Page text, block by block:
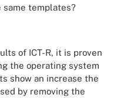
same templates?
of ICT-R, it is proven
the operating system
show an increase the
by removing the